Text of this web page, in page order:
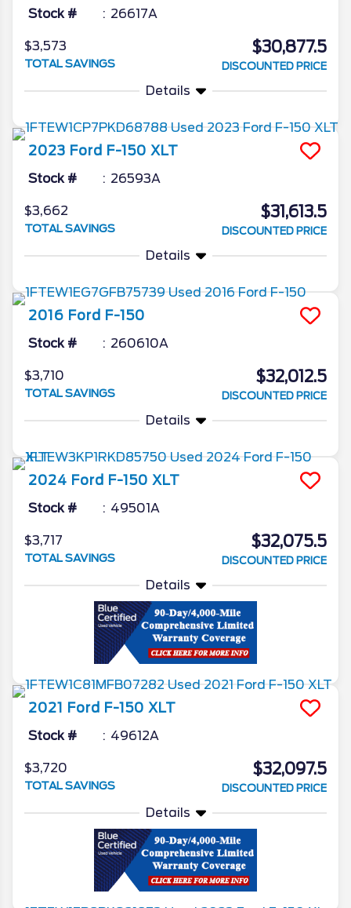
Stock # 26617A
$3,573
TOTAL SAVINGS
$30,877.5
DISCOUNTED PRICE
Details
2023 Ford F-150 XLT
Stock # 26593A
$3,662
TOTAL SAVINGS
$31,613.5
DISCOUNTED PRICE
Details
2016 Ford F-150
Stock # 260610A
$3,710
TOTAL SAVINGS
$32,012.5
DISCOUNTED PRICE
Details
2024 Ford F-150 XLT
Stock # 49501A
$3,717
TOTAL SAVINGS
$32,075.5
DISCOUNTED PRICE
Details
2021 Ford F-150 XLT
Stock # 49612A
$3,720
TOTAL SAVINGS
$32,097.5
DISCOUNTED PRICE
Details